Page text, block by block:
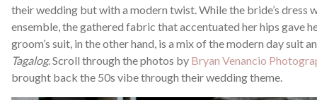
their wedding but with a modern twist. While the bride’s dress
ensemble, the gathered fabric that accentuated her hips gave
groom’s suit, in the other hand, is a mix of the modern day suit
Tagalog. Scroll through the photos by Bryan Venancio
brought back the 50s vibe through their wedding theme.